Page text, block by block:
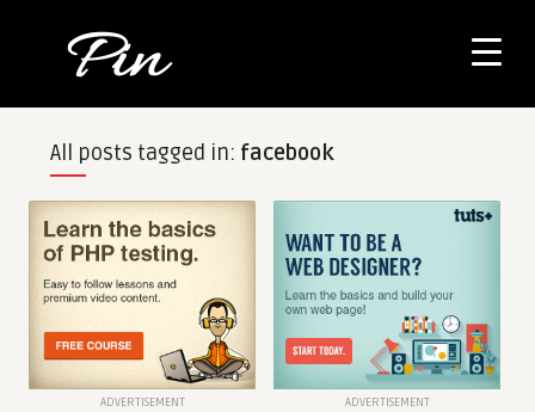
All posts tagged in: facebook
ADVERTISEMENT ADVERTISEMENT